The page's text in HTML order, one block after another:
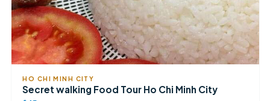
HO CHI MINH CITY
Secret walking Food Tour Ho Chi Minh City